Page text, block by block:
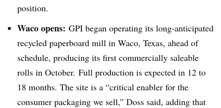
position.
Waco opens: GPI began operating its long-anticipated
recycled paperboard mill in Waco, Texas, ahead of
schedule, producing its first commercially saleable
rolls in October. Full production is expected in 12 to
18 months. The site is a “critical enabler for the
consumer packaging we sell,” Doss said, adding that